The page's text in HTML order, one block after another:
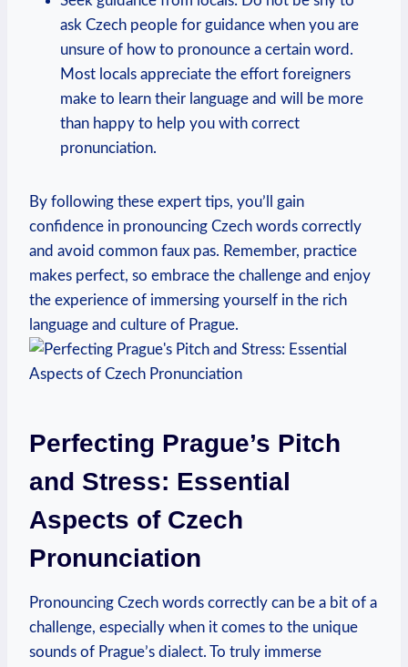
ask Czech people for guidance when you are
unsure of how to pronounce a certain word.
Most locals appreciate the effort foreigners
make to learn their language and will be more
than happy to help you with correct
pronunciation.
By following these expert tips, you’ll gain
confidence in pronouncing Czech words correctly
and avoid common faux pas. Remember, practice
makes perfect, so embrace the challenge and enjoy
the experience of immersing yourself in the rich
language and culture of Prague.
Perfecting Prague’s Pitch
and Stress: Essential
Aspects of Czech
Pronunciation
Pronouncing Czech words correctly can be a bit of a
challenge, especially when it comes to the unique
sounds of Prague’s dialect. To truly immerse